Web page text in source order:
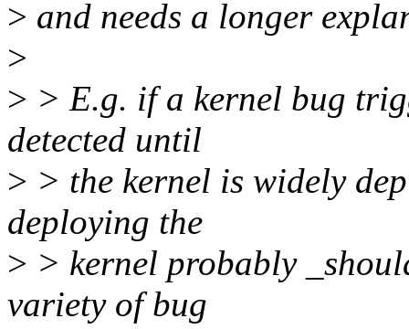
> and needs a longer
>
> > E.g. if a kernel bug
detected until
> > the kernel is widely
deploying the
> > kernel probably
variety of bug